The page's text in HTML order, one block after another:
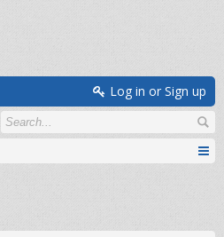
Log in or Sign up